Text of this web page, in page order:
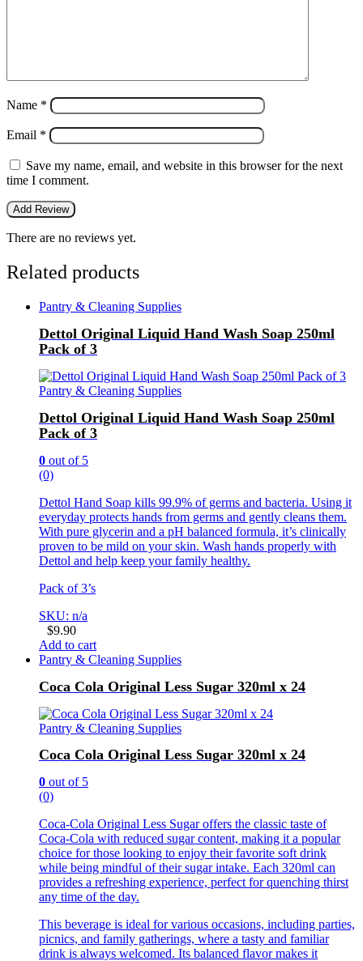
Name *
Email *
Save my name, email, and website in this browser for the next
time I comment.
There are no reviews yet.
Related products
Pantry & Cleaning Supplies
Dettol Original Liquid Hand Wash Soap 250ml
Pack of 3
Pantry & Cleaning Supplies
Dettol Original Liquid Hand Wash Soap 250ml
Pack of 3
0 out of 5
(0)
Dettol Hand Soap kills 99.9% of germs and bacteria. Using it
everyday protects hands from germs and gently cleans them.
With pure glycerin and a pH balanced formula, it’s clinically
proven to be mild on your skin. Wash hands properly with
Dettol and help keep your family healthy.
Pack of 3’s
SKU: n/a
$9.90
Add to cart
Pantry & Cleaning Supplies
Coca Cola Original Less Sugar 320ml x 24
Pantry & Cleaning Supplies
Coca Cola Original Less Sugar 320ml x 24
0 out of 5
(0)
Coca-Cola Original Less Sugar offers the classic taste of
Coca-Cola with reduced sugar content, making it a popular
choice for those looking to enjoy their favorite soft drink
while being mindful of their sugar intake. Each 320ml can
provides a refreshing experience, perfect for quenching thirst
any time of the day.
This beverage is ideal for various occasions, including parties,
picnics, and family gatherings, where a tasty and familiar
drink is always welcomed. Its balanced flavor makes it